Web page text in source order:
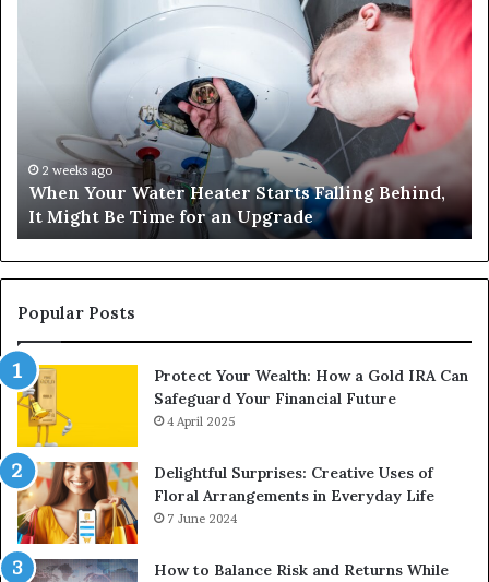
Behind,
Might
Be
Time
for
an
Upgrade
2 weeks ago
When Your Water Heater Starts Falling Behind,
It Might Be Time for an Upgrade
Popular Posts
Protect Your Wealth: How a Gold IRA Can
Safeguard Your Financial Future
4 April 2025
Delightful Surprises: Creative Uses of
Floral Arrangements in Everyday Life
7 June 2024
How to Balance Risk and Returns While